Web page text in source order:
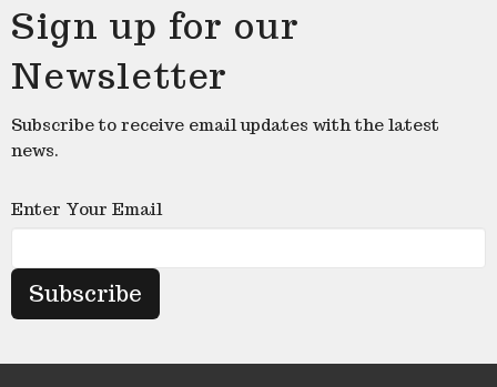
Sign up for our
Newsletter
Subscribe to receive email updates with the latest
news.
Enter Your Email
Subscribe